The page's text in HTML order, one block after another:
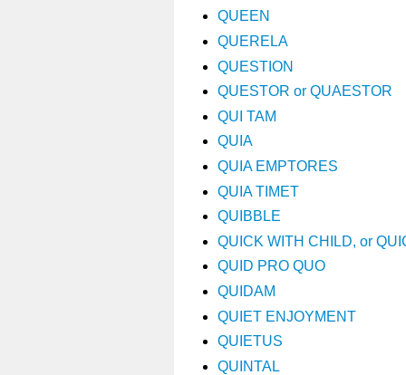
QUEEN
QUERELA
QUESTION
QUESTOR or QUAESTOR
QUI TAM
QUIA
QUIA EMPTORES
QUIA TIMET
QUIBBLE
QUICK WITH CHILD, or
QUID PRO QUO
QUIDAM
QUIET ENJOYMENT
QUIETUS
QUINTAL